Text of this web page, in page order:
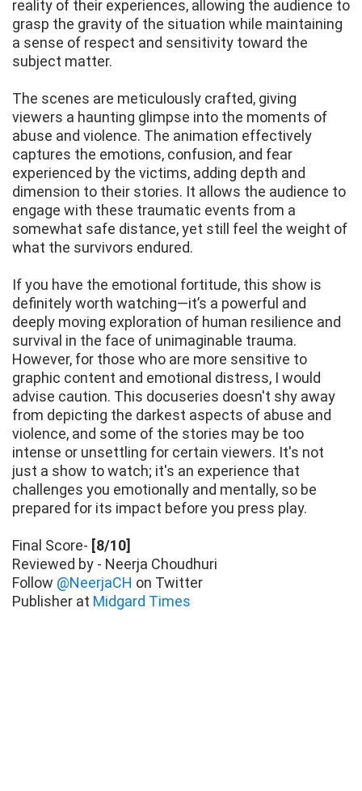
reality of their experiences, allowing the audience to
grasp the gravity of the situation while maintaining
a sense of respect and sensitivity toward the
subject matter.
The scenes are meticulously crafted, giving
viewers a haunting glimpse into the moments of
abuse and violence. The animation effectively
captures the emotions, confusion, and fear
experienced by the victims, adding depth and
dimension to their stories. It allows the audience to
engage with these traumatic events from a
somewhat safe distance, yet still feel the weight of
what the survivors endured.
If you have the emotional fortitude, this show is
definitely worth watching—it’s a powerful and
deeply moving exploration of human resilience and
survival in the face of unimaginable trauma.
However, for those who are more sensitive to
graphic content and emotional distress, I would
advise caution. This docuseries doesn't shy away
from depicting the darkest aspects of abuse and
violence, and some of the stories may be too
intense or unsettling for certain viewers. It's not
just a show to watch; it's an experience that
challenges you emotionally and mentally, so be
prepared for its impact before you press play.
Final Score- [8/10]
Reviewed by - Neerja Choudhuri
Follow @NeerjaCH on Twitter
Publisher at Midgard Times